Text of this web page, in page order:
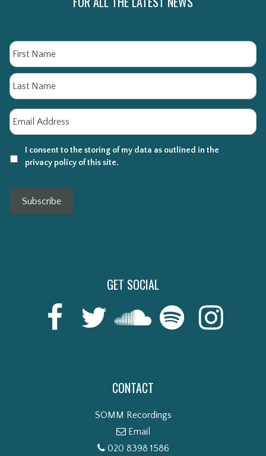
Name
Email
I consent to the storing of my data as outlined in the
privacy policy of this site.
Subscribe
GET SOCIAL
CONTACT
SOMM Recordings
Email
020 8398 1586